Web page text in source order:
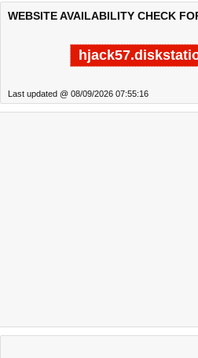
WEBSITE AVAILABILITY CHECK
Last updated @ 08/09/2026 07:55:16